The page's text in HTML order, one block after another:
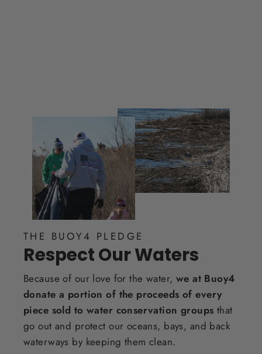
THE BUOY4 PLEDGE
Respect Our Waters
Because of our love for the water, we at Buoy4
donate a portion of the proceeds of every
piece sold to water conservation groups that
go out and protect our oceans, bays, and back
waterways by keeping them clean.